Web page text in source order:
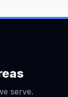
serve.